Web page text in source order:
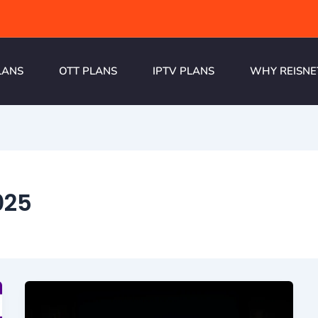
OTT PLANS IPTV PLANS WHY